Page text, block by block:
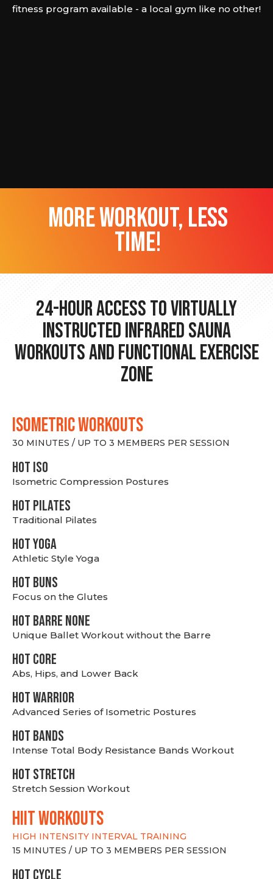
fitness program available - a local gym like no other!
more workout, less
time!
24-hour Access to Virtually
Instructed Infrared Sauna
Workouts and Functional Exercise
Zone
ISOMETRIC WORKOUTS
30 MINUTES / UP TO 3 MEMBERS PER SESSION
hot Iso
Isometric Compression Postures
HOT PILATES
Traditional Pilates
HOT YOGA
Athletic Style Yoga
HOT BUNS
Focus on the Glutes
HOT BARRE NONE
Unique Ballet Workout without the Barre
HOT CORE
Abs, Hips, and Lower Back
HOT WARRIOR
Advanced Series of Isometric Postures
HOT BANDS
Intense Total Body Resistance Bands Workout
HOT stretch
Stretch Session Workout
hiit WORKOUTS
HIGH INTENSITY INTERVAL TRAINING
15 MINUTES / UP TO 3 MEMBERS PER SESSION
HOT CYCLE